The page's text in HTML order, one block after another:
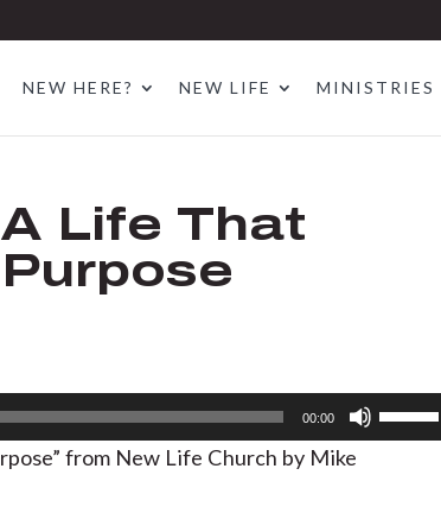
NEW HERE? NEW LIFE MINISTRIES
Life That
00:00
Up/Down
from New Life Church by Mike